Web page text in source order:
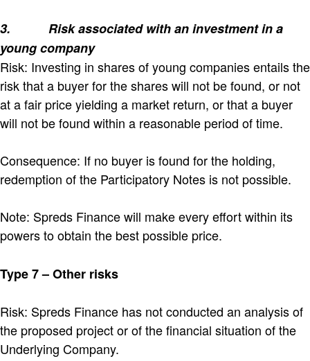
3.
Risk associated with an investment in a
young company
Risk: Investing in shares of young companies entails the
risk that a buyer for the shares will not be found, or not
at a fair price yielding a market return, or that a buyer
will not be found within a reasonable period of time.
Consequence: If no buyer is found for the holding,
redemption of the Participatory Notes is not possible.
Note: Spreds Finance will make every effort within its
powers to obtain the best possible price.
Type 7 – Other risks
Risk: Spreds Finance has not conducted an analysis of
the proposed project or of the financial situation of the
Underlying Company.